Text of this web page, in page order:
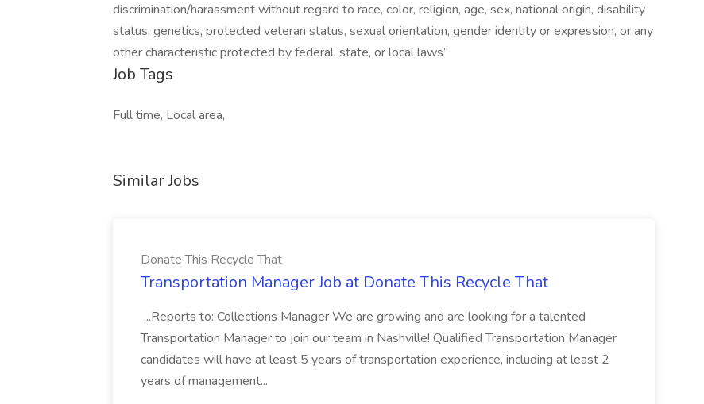
discrimination/harassment without regard to race, color, religion, age, sex, national origin, disability
status, genetics, protected veteran status, sexual orientation, gender identity or expression, or any
other characteristic protected by federal, state, or local laws”
Job Tags
Full time, Local area,
Similar Jobs
Donate This Recycle That
Transportation Manager Job at Donate This Recycle That
...Reports to: Collections Manager We are growing and are looking for a talented
Transportation Manager to join our team in Nashville! Qualified Transportation Manager
candidates will have at least 5 years of transportation experience, including at least 2
years of management...